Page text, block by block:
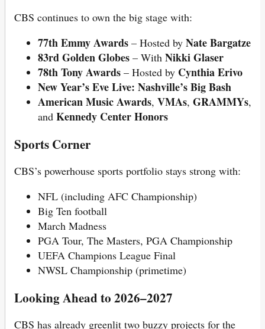
CBS continues to own the big stage with:
77th Emmy Awards – Hosted by Nate Bargatze
83rd Golden Globes – With Nikki Glaser
78th Tony Awards – Hosted by Cynthia Erivo
New Year’s Eve Live: Nashville’s Big Bash
American Music Awards, VMAs, GRAMMYs,
and Kennedy Center Honors
Sports Corner
CBS’s powerhouse sports portfolio stays strong with:
NFL (including AFC Championship)
Big Ten football
March Madness
PGA Tour, The Masters, PGA Championship
UEFA Champions League Final
NWSL Championship (primetime)
Looking Ahead to 2026–2027
CBS has already greenlit two buzzy projects for the